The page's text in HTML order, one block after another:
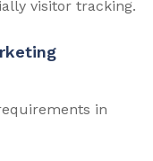
visitor tracking.
in